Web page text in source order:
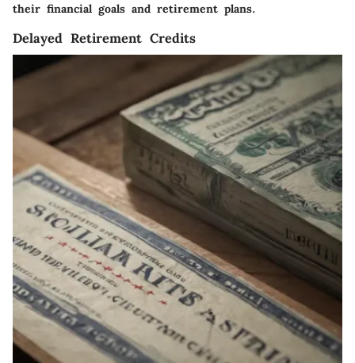
their financial goals and retirement plans.
Delayed Retirement Credits